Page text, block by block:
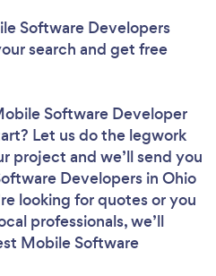
Software Developers
search and get free
Software Developer
Let us do the legwork
project and we’ll send you
Developers in Ohio
looking for quotes or you
professionals, we’ll
Mobile Software